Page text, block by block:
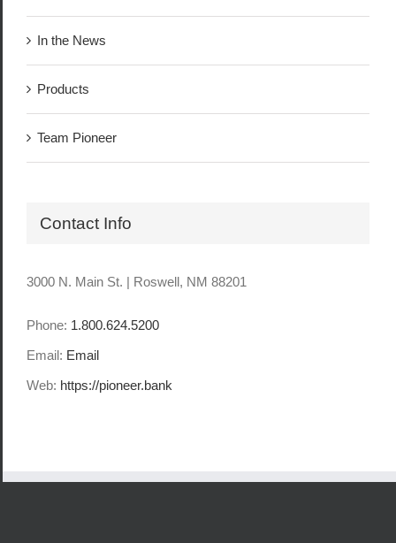
In the News
Products
Team Pioneer
Contact Info
3000 N. Main St. | Roswell, NM 88201
Phone: 1.800.624.5200
Email: Email
Web: https://pioneer.bank